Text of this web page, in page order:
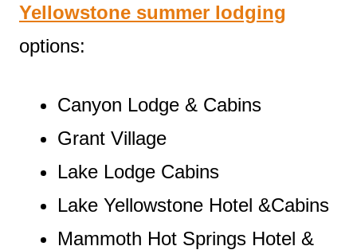
Yellowstone summer lodging
options:
Canyon Lodge & Cabins
Grant Village
Lake Lodge Cabins
Lake Yellowstone Hotel &Cabins
Mammoth Hot Springs Hotel &